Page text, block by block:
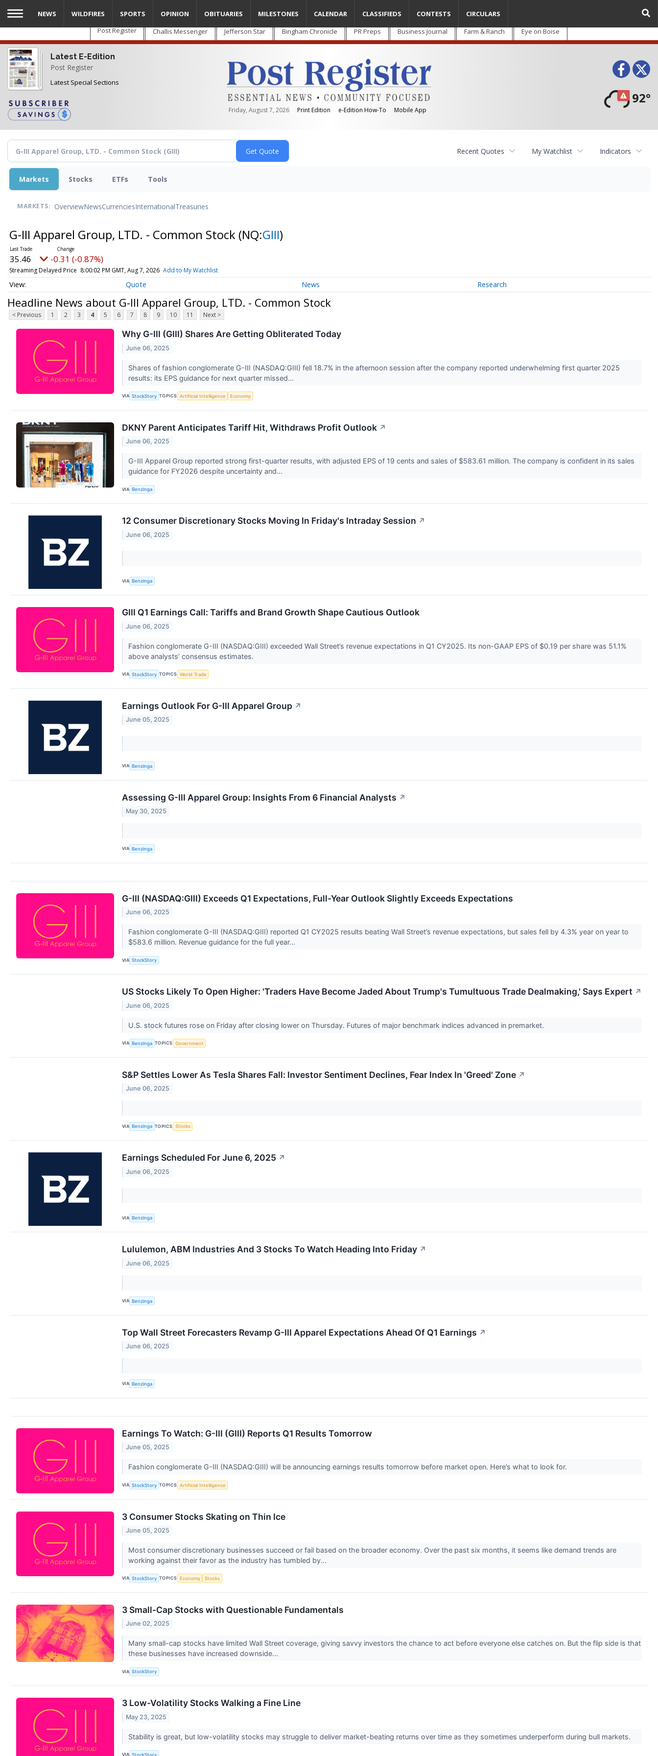
Skip
main
content
Post Register Challis Messenger Jefferson Star Bingham Chronicle PR Preps Business Journal Farm & Ranch Eye on Boise
Latest E-Edition
Post Register
Latest Special Sections
Friday, August 7, 2026 Print Edition e-Edition How-To Mobile App
92°
NEWS WILDFIRES SPORTS OPINION OBITUARIES MILESTONES CALENDAR CLASSIFIEDS CONTESTS CIRCULARS
Recent Quotes My Watchlist Indicators
Markets Stocks ETFs Tools
MARKETS: OverviewNewsCurrenciesInternationalTreasuries
G-III Apparel Group, LTD. - Common Stock (NQ:GIII)
35.46 -0.31 (-0.87%)
Streaming Delayed Price 8:00:02 PM GMT, Aug 7, 2026 Add to My Watchlist
Quote News Research
Headline News about G-III Apparel Group, LTD. - Common Stock
< Previous 1 2 3 4 5 6 7 8 9 10 11 Next >
Why G-III (GIII) Shares Are Getting Obliterated Today
June 06, 2025
Shares of fashion conglomerate G-III (NASDAQ:GIII) fell 18.7% in the afternoon session after the company reported underwhelming first quarter 2025
results: its EPS guidance for next quarter missed...
VIA StockStory TOPICS Artificial Intelligence Economy
DKNY Parent Anticipates Tariff Hit, Withdraws Profit Outlook ↗
June 06, 2025
G-III Apparel Group reported strong first-quarter results, with adjusted EPS of 19 cents and sales of $583.61 million. The company is confident in its sales
guidance for FY2026 despite uncertainty and...
VIA Benzinga
12 Consumer Discretionary Stocks Moving In Friday's Intraday Session ↗
June 06, 2025
VIA Benzinga
GIII Q1 Earnings Call: Tariffs and Brand Growth Shape Cautious Outlook
June 06, 2025
Fashion conglomerate G-III (NASDAQ:GIII) exceeded Wall Street’s revenue expectations in Q1 CY2025. Its non-GAAP EPS of $0.19 per share was 51.1%
above analysts’ consensus estimates.
VIA StockStory TOPICS World Trade
Earnings Outlook For G-III Apparel Group ↗
June 05, 2025
VIA Benzinga
Assessing G-III Apparel Group: Insights From 6 Financial Analysts ↗
May 30, 2025
VIA Benzinga
G-III (NASDAQ:GIII) Exceeds Q1 Expectations, Full-Year Outlook Slightly Exceeds Expectations
June 06, 2025
Fashion conglomerate G-III (NASDAQ:GIII) reported Q1 CY2025 results beating Wall Street’s revenue expectations, but sales fell by 4.3% year on year to
$583.6 million. Revenue guidance for the full year...
VIA StockStory
US Stocks Likely To Open Higher: 'Traders Have Become Jaded About Trump's Tumultuous Trade Dealmaking,' Says Expert ↗
June 06, 2025
U.S. stock futures rose on Friday after closing lower on Thursday. Futures of major benchmark indices advanced in premarket.
VIA Benzinga TOPICS Government
S&P Settles Lower As Tesla Shares Fall: Investor Sentiment Declines, Fear Index In 'Greed' Zone ↗
June 06, 2025
VIA Benzinga TOPICS Stocks
Earnings Scheduled For June 6, 2025 ↗
June 06, 2025
VIA Benzinga
Lululemon, ABM Industries And 3 Stocks To Watch Heading Into Friday ↗
June 06, 2025
VIA Benzinga
Top Wall Street Forecasters Revamp G-III Apparel Expectations Ahead Of Q1 Earnings ↗
June 06, 2025
VIA Benzinga
Earnings To Watch: G-III (GIII) Reports Q1 Results Tomorrow
June 05, 2025
Fashion conglomerate G-III (NASDAQ:GIII) will be announcing earnings results tomorrow before market open. Here’s what to look for.
VIA StockStory TOPICS Artificial Intelligence
3 Consumer Stocks Skating on Thin Ice
June 05, 2025
Most consumer discretionary businesses succeed or fail based on the broader economy. Over the past six months, it seems like demand trends are
working against their favor as the industry has tumbled by...
VIA StockStory TOPICS Economy Stocks
3 Small-Cap Stocks with Questionable Fundamentals
June 02, 2025
Many small-cap stocks have limited Wall Street coverage, giving savvy investors the chance to act before everyone else catches on. But the flip side is that
these businesses have increased downside...
VIA StockStory
3 Low-Volatility Stocks Walking a Fine Line
May 23, 2025
Stability is great, but low-volatility stocks may struggle to deliver market-beating returns over time as they sometimes underperform during bull markets.
VIA StockStory